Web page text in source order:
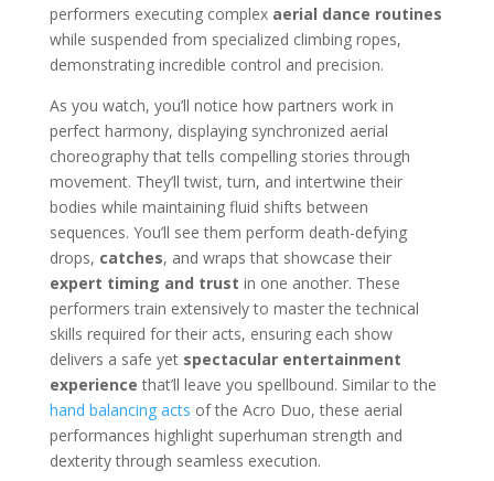
performers executing complex aerial dance routines
while suspended from specialized climbing ropes,
demonstrating incredible control and precision.
As you watch, you’ll notice how partners work in
perfect harmony, displaying synchronized aerial
choreography that tells compelling stories through
movement. They’ll twist, turn, and intertwine their
bodies while maintaining fluid shifts between
sequences. You’ll see them perform death-defying
drops, catches, and wraps that showcase their
expert timing and trust in one another. These
performers train extensively to master the technical
skills required for their acts, ensuring each show
delivers a safe yet spectacular entertainment
experience that’ll leave you spellbound. Similar to the
hand balancing acts of the Acro Duo, these aerial
performances highlight superhuman strength and
dexterity through seamless execution.